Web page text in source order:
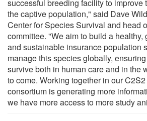
successful breeding facility to improve
the captive population," said Dave
Center for Species Survival and head
committee. "We aim to build a
and sustainable insurance population
manage this species globally,
survive both in human care and in the
to come. Working together in our
consortium is generating more
we have more access to more study